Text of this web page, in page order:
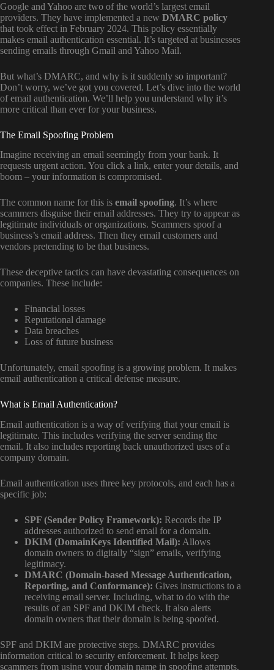
Google and Yahoo are two of the world’s largest email
providers. They have implemented a new DMARC policy
that took effect in February 2024. This policy essentially
makes email authentication essential. It’s targeted at businesses
sending emails through Gmail and Yahoo Mail.
But what’s DMARC, and why is it suddenly so important?
Don’t worry, we’ve got you covered. Let’s dive into the world
of email authentication. We’ll help you understand why it’s
more critical than ever for your business.
The Email Spoofing Problem
Imagine receiving an email seemingly from your bank. It
requests urgent action. You click a link, enter your details, and
boom – your information is compromised.
The common name for this is email spoofing. It’s where
scammers disguise their email addresses. They try to appear as
legitimate individuals or organizations. Scammers spoof a
business’s email address. Then they email customers and
vendors pretending to be that business.
These deceptive tactics can have devastating consequences on
companies. These include:
Financial losses
Reputational damage
Data breaches
Loss of future business
Unfortunately, email spoofing is a growing problem. It makes
email authentication a critical defense measure.
What is Email Authentication?
Email authentication is a way of verifying that your email is
legitimate. This includes verifying the server sending the
email. It also includes reporting back unauthorized uses of a
company domain.
Email authentication uses three key protocols, and each has a
specific job:
SPF (Sender Policy Framework): Records the IP
addresses authorized to send email for a domain.
DKIM (DomainKeys Identified Mail): Allows
domain owners to digitally “sign” emails, verifying
legitimacy.
DMARC (Domain-based Message Authentication,
Reporting, and Conformance): Gives instructions to a
receiving email server. Including, what to do with the
results of an SPF and DKIM check. It also alerts
domain owners that their domain is being spoofed.
SPF and DKIM are protective steps. DMARC provides
information critical to security enforcement. It helps keep
scammers from using your domain name in spoofing attempts.